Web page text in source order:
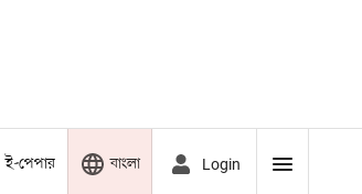
ই-পেপার বাংলা Login